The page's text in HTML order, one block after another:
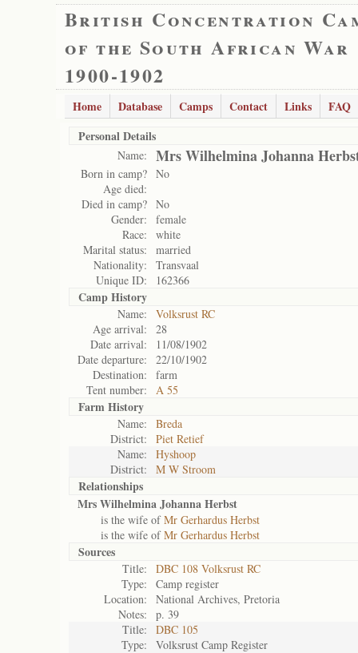
British Concentration
of the South African War
1900-1902
Home Database Camps Contact Links
FAQ
Personal Details
Name: Mrs Wilhelmina Johanna
Born in camp? No
Age died:
Died in camp? No
Gender:
female
Race:
white
Marital status:
married
Nationality:
Transvaal
Unique ID:
162366
Camp History
Name:
Volksrust RC
Age arrival:
28
Date arrival:
11/08/1902
Date departure:
22/10/1902
Destination:
farm
Tent number:
A 55
Farm History
Name:
Breda
District:
Piet Retief
Name:
Hyshoop
District:
M W Stroom
Relationships
Mrs Wilhelmina Johanna Herbst
is the wife ofMr Gerhardus Herbst
is the wife ofMr Gerhardus Herbst
Sources
Title:
DBC 108 Volksrust RC
Type:
Camp register
Location:
National Archives, Pretoria
Notes:
p. 39
Title:
DBC 105
Type:
Volksrust Camp Register